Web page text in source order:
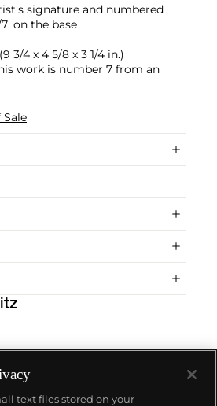
signature and numbered
on the base
3/4 x 4 5/8 x 3 1/4 in.)
work is number 7 from an
Sale
text files stored on your